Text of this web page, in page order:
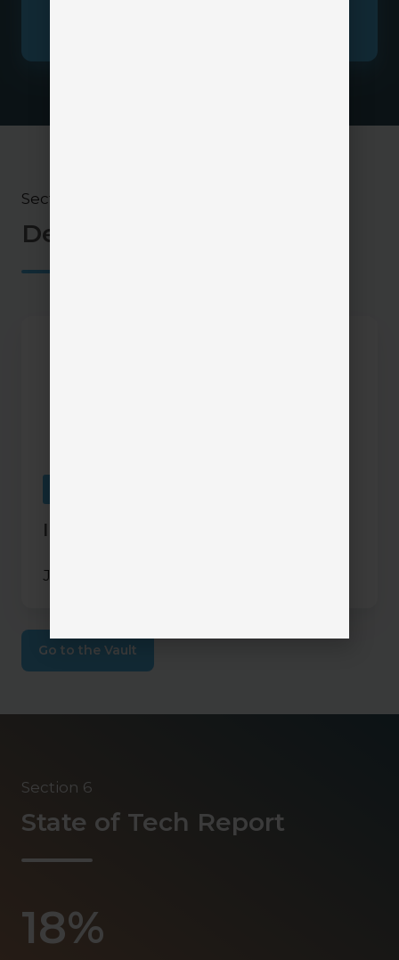
Section 5
Demos & Videos
InsurLink Demo
June 18, 2024
Go to the Vault
Section 6
State of Tech Report
18%